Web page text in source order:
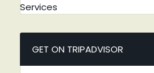
GET ON TRIPADVISOR